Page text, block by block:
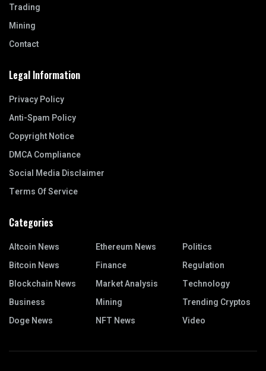
Trading
Mining
Contact
Legal Information
Privacy Policy
Anti-Spam Policy
Copyright Notice
DMCA Compliance
Social Media Disclaimer
Terms Of Service
Categories
Altcoin News
Bitcoin News
Blockchain News
Business
Doge News
Ethereum News
Finance
Market Analysis
Mining
NFT News
Politics
Regulation
Technology
Trending Cryptos
Video